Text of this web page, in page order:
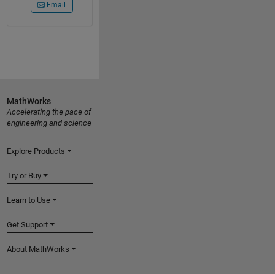
Email
MathWorks
Accelerating the pace of
engineering and science
Explore Products
Try or Buy
Learn to Use
Get Support
About MathWorks